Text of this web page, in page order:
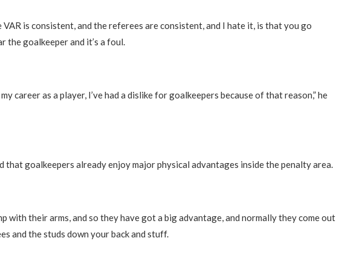
VAR is consistent, and the referees are consistent, and I hate it, is that you go
the goalkeeper and it’s a foul.
career as a player, I’ve had a dislike for goalkeepers because of that reason,” he
that goalkeepers already enjoy major physical advantages inside the penalty area.
with their arms, and so they have got a big advantage, and normally they come out
and the studs down your back and stuff.